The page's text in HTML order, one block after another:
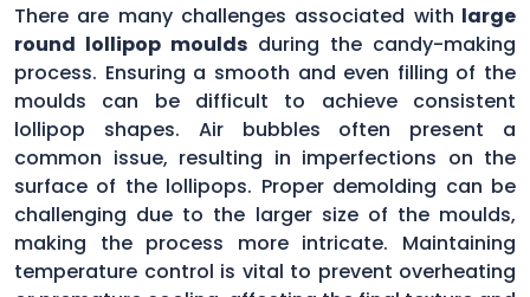
There are many challenges associated with large
round lollipop moulds during the candy-making
process. Ensuring a smooth and even filling of the
moulds can be difficult to achieve consistent
lollipop shapes. Air bubbles often present a
common issue, resulting in imperfections on the
surface of the lollipops. Proper demolding can be
challenging due to the larger size of the moulds,
making the process more intricate. Maintaining
temperature control is vital to prevent overheating